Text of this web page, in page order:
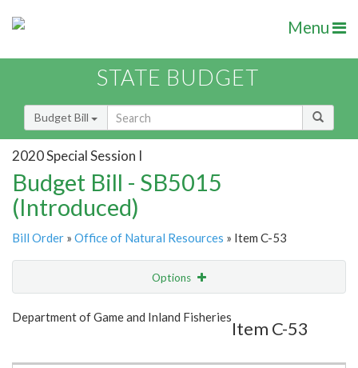
Menu
STATE BUDGET
Budget Bill
2020 Special Session I
Budget Bill - SB5015
(Introduced)
Bill Order » Office of Natural Resources » Item C-53
Options
Show Highlight Email
Department of Game and Inland Fisheries
Item C-53